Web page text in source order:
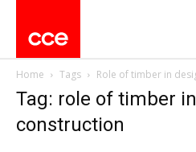
Home Tags Role of timber in
Tag: role of timber
construction